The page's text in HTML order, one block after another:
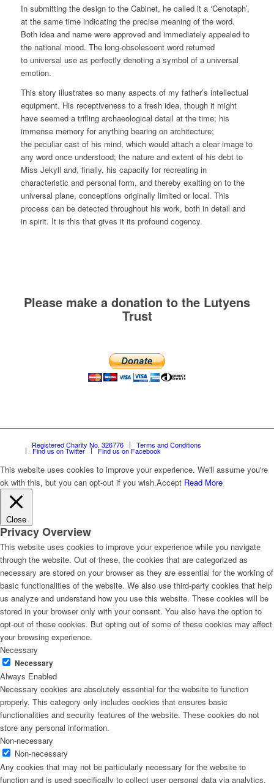
In submitting the design to the Cabinet, he called it a ‘Cenotaph’,
at the same time indicating the precise meaning of the word.
Both idea and name were approved and immediately appealed to
the national mood. The long-obsolescent word returned
to universal use as perfectly denoting a symbol of a universal
emotion.
This story illustrates so many aspects of my father’s intellectual
equipment. His receptiveness to a fresh idea, though it might
have seemed a trifling archaeological detail at the time; his
immense memory for anything bearing on architecture;
the peculiar cast of his mind, which would attach a clear image to
any word once understood; the nature and extent of his debt to
Miss Jekyll and, finally, his capacity for recreating in
characteristic and personal form, and thereby exalting on to the
universal plane, conceptions originally limited or local. This
process can be detected throughout his work, both in detail and
in spirit. It is this that gives it its profound cogency.
Please make a donation to the Lutyens
Trust
Registered Charity No. 326776 Terms and Conditions
Find us on Twitter Find us on Facebook
This website uses cookies to improve your experience. We'll assume you're
ok with this, but you can opt-out if you wish.Accept Read More
Close
Privacy Overview
This website uses cookies to improve your experience while you navigate
through the website. Out of these, the cookies that are categorized as
necessary are stored on your browser as they are essential for the working of
basic functionalities of the website. We also use third-party cookies that help
us analyze and understand how you use this website. These cookies will be
stored in your browser only with your consent. You also have the option to
opt-out of these cookies. But opting out of some of these cookies may affect
your browsing experience.
Necessary
Necessary
Always Enabled
Necessary cookies are absolutely essential for the website to function
properly. This category only includes cookies that ensures basic
functionalities and security features of the website. These cookies do not
store any personal information.
Non-necessary
Non-necessary
Any cookies that may not be particularly necessary for the website to
function and is used specifically to collect user personal data via analytics,